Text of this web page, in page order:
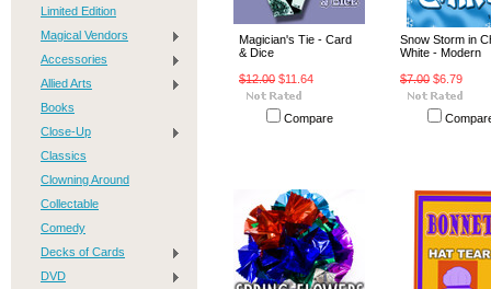
Limited Edition
Magical Vendors
Accessories
Allied Arts
Books
Close-Up
Classics
Clowning Around
Collectable
Comedy
Decks of Cards
DVD
Magician's Tie - Card
& Dice
$12.00 $11.64
Compare
Snow Storm in
White - Modern
$7.00 $6.79